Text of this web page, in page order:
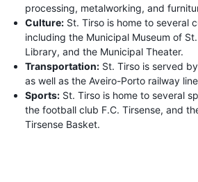
processing, metalworking, and
Culture: St. Tirso is home to several
including the Municipal Museum of
Library, and the Municipal Theater.
Transportation: St. Tirso is served
as well as the Aveiro-Porto railway
Sports: St. Tirso is home to several
the football club F.C. Tirsense, and
Tirsense Basket.